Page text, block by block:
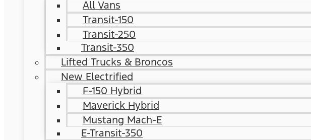
All Vans
Transit-150
Transit-250
Transit-350
Lifted Trucks & Broncos
New Electrified
F-150 Hybrid
Maverick Hybrid
Mustang Mach-E
E-Transit-350